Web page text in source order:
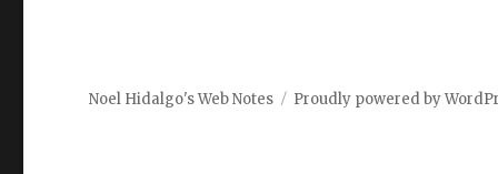
Noel Hidalgo's Web Notes Proudly powered by